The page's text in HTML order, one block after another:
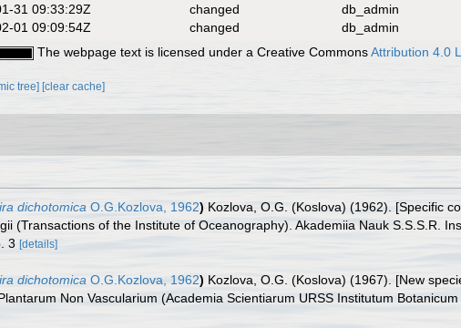
31 09:33:29Z
changed
db_admin
01 09:09:54Z
changed
db_admin
The webpage text is licensed under a Creative CommonsAttribution 4.0
tree] [clear cache]
dichotomica O.G.Kozlova, 1962) Kozlova, O.G. (Koslova) (1962). [Specific
(Transactions of the Institute of Oceanography). Akademiia Nauk S.S.S.R.
3 [details]
dichotomica O.G.Kozlova, 1962) Kozlova, O.G. (Koslova) (1967). [New
Non Vascularium (Academia Scientiarum URSS Institutum